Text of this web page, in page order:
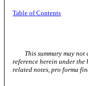
Table of Contents
This summary may
reference herein under
related notes, pro forma